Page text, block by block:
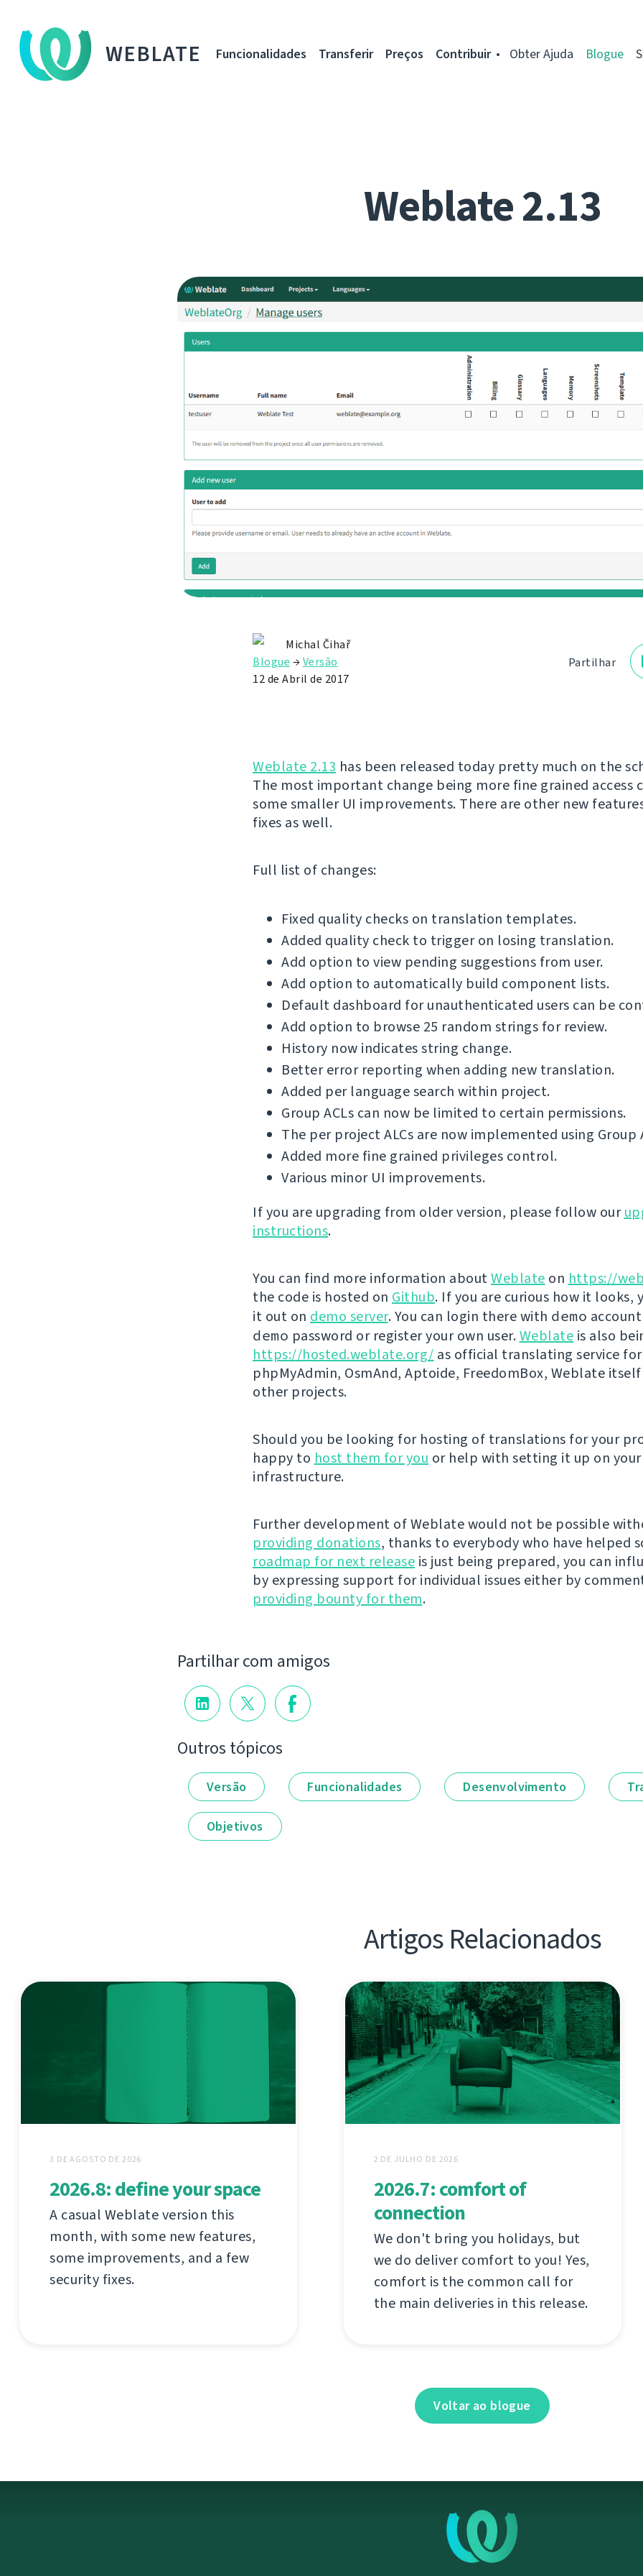
WEBLATE Funcionalidades Transferir Preços Contribuir Obter Ajuda Blogue
Weblate 2.13
Partilhar
Michal Čihař
Blogue →Versão
12 de Abril de 2017
Weblate 2.13 has been released today pretty much on the
The most important change being more fine grained access
some smaller UI improvements. There are other new
fixes as well.
Full list of changes:
Fixed quality checks on translation templates.
Added quality check to trigger on losing translation.
Add option to view pending suggestions from user.
Add option to automatically build component lists.
Default dashboard for unauthenticated users can be
Add option to browse 25 random strings for review.
History now indicates string change.
Better error reporting when adding new translation.
Added per language search within project.
Group ACLs can now be limited to certain permissions.
The per project ALCs are now implemented using Group
Added more fine grained privileges control.
Various minor UI improvements.
If you are upgrading from older version, please follow our
instructions.
You can find more information aboutWeblate on https://
the code is hosted on Github. If you are curious how it looks,
it out on demo server. You can login there with demo
demo password or register your own user.Weblate is also
https://hosted.weblate.org/ as official translating service for
phpMyAdmin, OsmAnd, Aptoide, FreedomBox, Weblate
other projects.
Should you be looking for hosting of translations for your
happy to host them for you or help with setting it up on your
infrastructure.
Further development of Weblate would not be possible
providing donations, thanks to everybody who have helped
roadmap for next release is just being prepared, you can
by expressing support for individual issues either by
providing bounty for them.
Partilhar com amigos
Outros tópicos
Versão Funcionalidades Desenvolvimento
Objetivos
Artigos Relacionados
3 DE AGOSTO DE 2026
2026.8: define your space
A casual Weblate version this
month, with some new features,
some improvements, and a few
security fixes.
2 DE JULHO DE 2026
2026.7: comfort of
connection
We don't bring you holidays, but
we do deliver comfort to you! Yes,
comfort is the common call for
the main deliveries in this release.
Voltar ao blogue